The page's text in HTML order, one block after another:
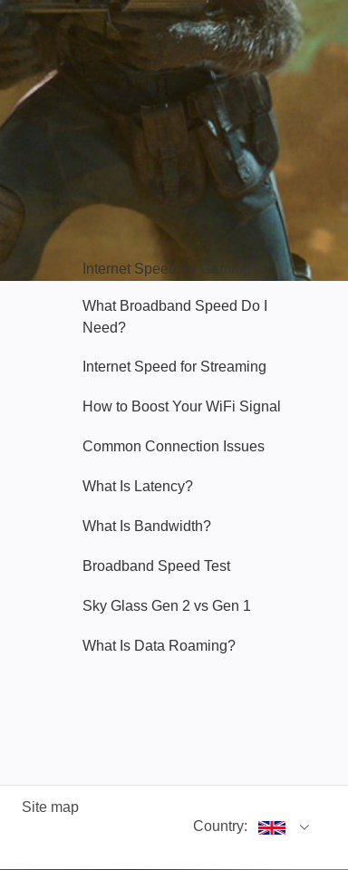
Hello Sky
Internet Speed for Gaming
What Broadband Speed Do I
Need?
Internet Speed for Streaming
How to Boost Your WiFi Signal
Common Connection Issues
What Is Latency?
What Is Bandwidth?
Broadband Speed Test
Sky Glass Gen 2 vs Gen 1
What Is Data Roaming?
Site map
Country: